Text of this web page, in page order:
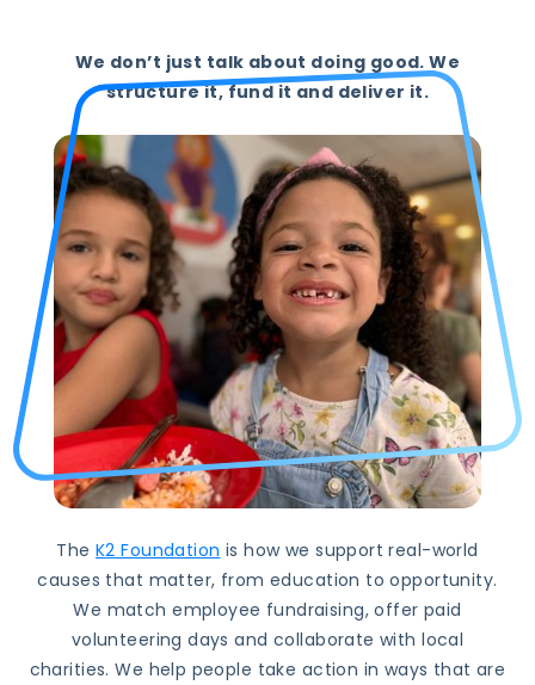
We don’t just talk about doing good. We
structure it, fund it and deliver it.
TheK2 Foundation is how we support real-world
causes that matter, from education to opportunity.
We match employee fundraising, offer paid
volunteering days and collaborate with local
charities. We help people take action in ways that are